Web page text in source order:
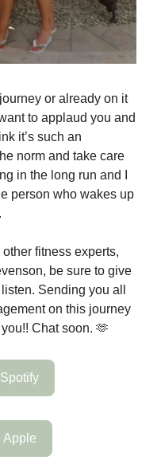
or already on it
to applaud you and
it’s such an
norm and take care
in the long run and I
person who wakes up
fitness experts,
be sure to give
Sending you all
on this journey
Chat soon. 🫶
Apple